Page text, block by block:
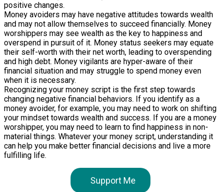
positive changes.
Money avoiders may have negative attitudes towards wealth
and may not allow themselves to succeed financially. Money
worshippers may see wealth as the key to happiness and
overspend in pursuit of it. Money status seekers may equate
their self-worth with their net worth, leading to overspending
and high debt. Money vigilants are hyper-aware of their
financial situation and may struggle to spend money even
when it is necessary.
Recognizing your money script is the first step towards
changing negative financial behaviors. If you identify as a
money avoider, for example, you may need to work on shifting
your mindset towards wealth and success. If you are a money
worshipper, you may need to learn to find happiness in non-
material things. Whatever your money script, understanding it
can help you make better financial decisions and live a more
fulfilling life.
Support Me